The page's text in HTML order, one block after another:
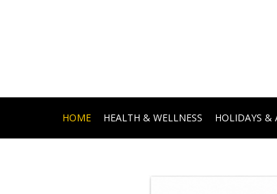
HOME HEALTH & WELLNESS HOLIDAYS &